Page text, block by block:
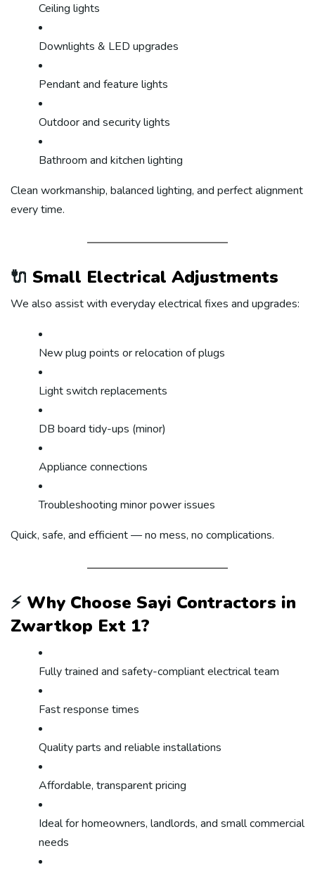
Ceiling lights
Downlights & LED upgrades
Pendant and feature lights
Outdoor and security lights
Bathroom and kitchen lighting
Clean workmanship, balanced lighting, and perfect alignment
every time.
🔌 Small Electrical Adjustments
We also assist with everyday electrical fixes and upgrades:
New plug points or relocation of plugs
Light switch replacements
DB board tidy-ups (minor)
Appliance connections
Troubleshooting minor power issues
Quick, safe, and efficient — no mess, no complications.
⚡ Why Choose Sayi Contractors in
Zwartkop Ext 1?
Fully trained and safety-compliant electrical team
Fast response times
Quality parts and reliable installations
Affordable, transparent pricing
Ideal for homeowners, landlords, and small commercial
needs